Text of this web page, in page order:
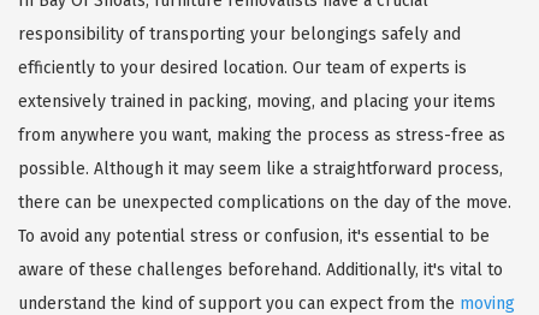
responsibility of transporting your belongings safely and
efficiently to your desired location. Our team of experts is
extensively trained in packing, moving, and placing your items
from anywhere you want, making the process as stress-free as
possible. Although it may seem like a straightforward process,
there can be unexpected complications on the day of the move.
To avoid any potential stress or confusion, it's essential to be
aware of these challenges beforehand. Additionally, it's vital to
understand the kind of support you can expect from the moving